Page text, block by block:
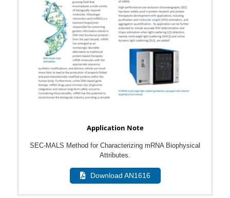
Application Note
SEC-MALS Method for Characterizing mRNA Biophysical
Attributes.
Download AN1616